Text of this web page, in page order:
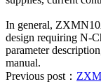
In general,
design requiring N-
parameter
manual.
Previous post：